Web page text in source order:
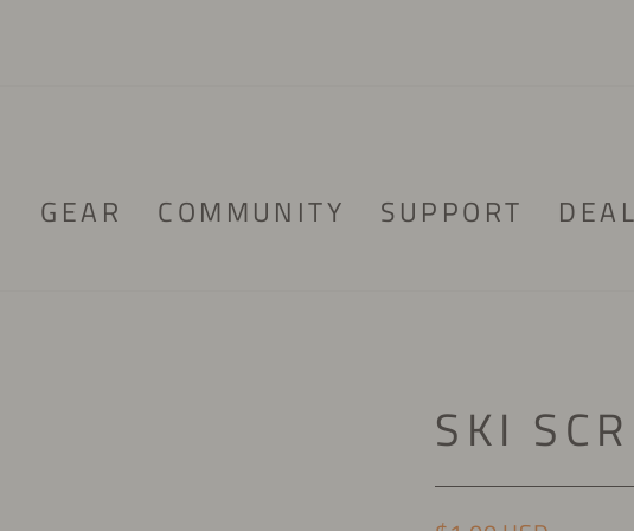
GEAR COMMUNITY SUPPORT
SKI